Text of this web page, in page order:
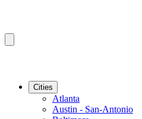
Cities
Atlanta
Austin - San-Antonio